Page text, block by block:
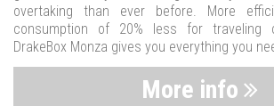
overtaking than ever before. More
consumption of 20% less for traveling
DrakeBox Monza gives you everything you
More info